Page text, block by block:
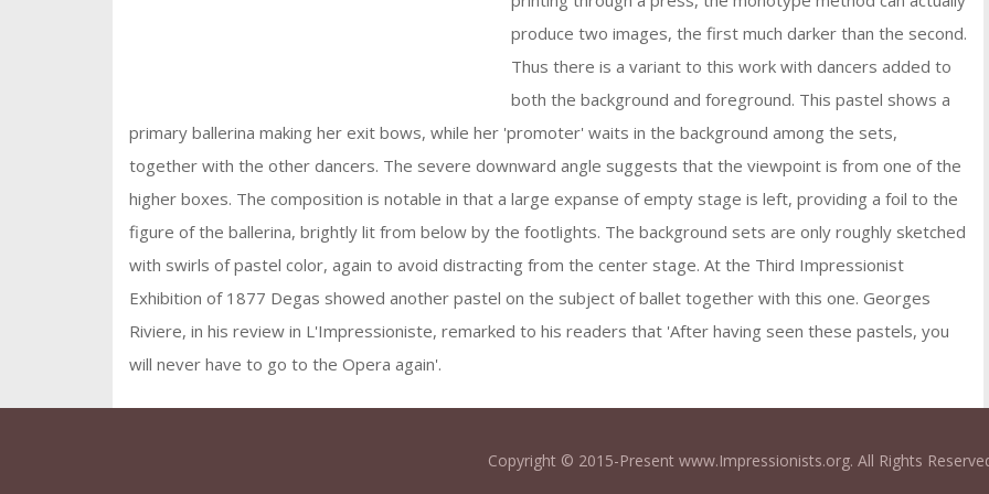
produce two images, the first much darker than the second.
Thus there is a variant to this work with dancers added to
both the background and foreground. This pastel shows a
primary ballerina making her exit bows, while her 'promoter' waits in the background among the sets,
together with the other dancers. The severe downward angle suggests that the viewpoint is from one of the
higher boxes. The composition is notable in that a large expanse of empty stage is left, providing a foil to the
figure of the ballerina, brightly lit from below by the footlights. The background sets are only roughly sketched
with swirls of pastel color, again to avoid distracting from the center stage. At the Third Impressionist
Exhibition of 1877 Degas showed another pastel on the subject of ballet together with this one. Georges
Riviere, in his review in L'Impressioniste, remarked to his readers that 'After having seen these pastels, you
will never have to go to the Opera again'.
Copyright © 2015-Present www.Impressionists.org. All Rights